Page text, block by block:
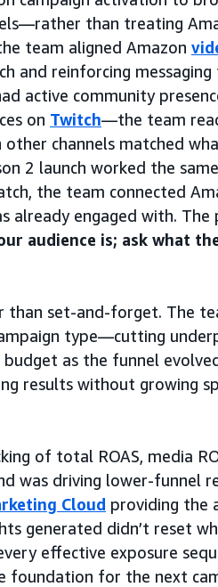
than treating
team aligned Amazon
and reinforcing
active community
on Twitch—the team
channels matched
2 launch worked the
the team connected
already engaged with. The
audience is; ask what
than set-and-forget. The
type—cutting
as the funnel
results without growing
of total ROAS, media
was driving lower-funnel
Cloud providing the
generated didn’t reset
effective exposure
foundation for the next